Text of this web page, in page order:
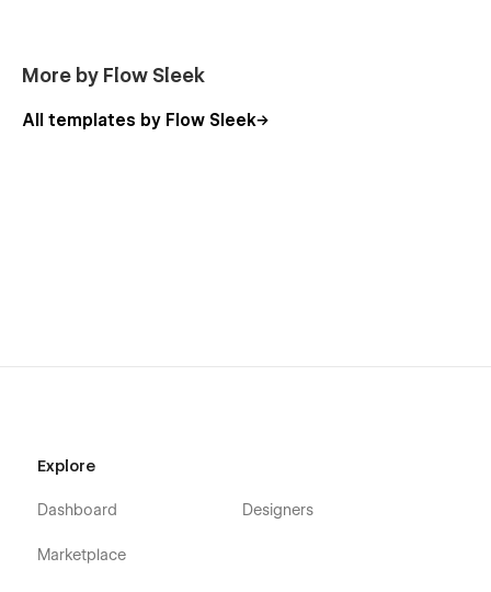
More by Flow Sleek
All templates by Flow Sleek
Explore
Dashboard
Marketplace
Designers